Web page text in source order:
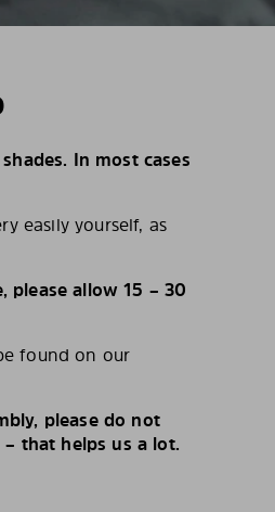
In most cases
easily yourself, as
please allow 15 – 30
found on our
please do not
that helps us a lot.